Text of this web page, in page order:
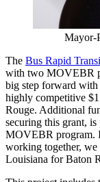
Mayor-
The Bus Rapid
with two MOVEBR
big step forward
highly competitive
Rouge. Additional
securing this grant,
MOVEBR program.
working together,
Louisiana for Baton